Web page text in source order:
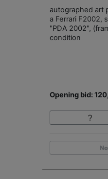
autographed art
a Ferrari F2002,
"PDA 2002",
condition
Opening bid: